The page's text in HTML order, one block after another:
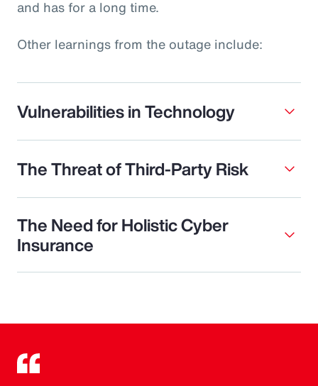
and has for a long time.
Other learnings from the outage include:
Vulnerabilities in Technology
The Threat of Third-Party Risk
The Need for Holistic Cyber
Insurance